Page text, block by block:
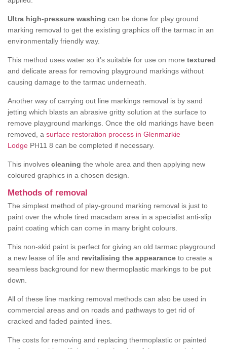
Ultra high-pressure washing can be done for play ground
marking removal to get the existing graphics off the tarmac in an
environmentally friendly way.
This method uses water so it’s suitable for use on more textured
and delicate areas for removing playground markings without
causing damage to the tarmac underneath.
Another way of carrying out line markings removal is by sand
jetting which blasts an abrasive gritty solution at the surface to
remove playground markings. Once the old markings have been
removed, a surface restoration process in Glenmarkie
Lodge PH11 8 can be completed if necessary.
This involves cleaning the whole area and then applying new
coloured graphics in a chosen design.
Methods of removal
The simplest method of play-ground marking removal is just to
paint over the whole tired macadam area in a specialist anti-slip
paint coating which can come in many bright colours.
This non-skid paint is perfect for giving an old tarmac playground
a new lease of life and revitalising the appearance to create a
seamless background for new thermoplastic markings to be put
down.
All of these line marking removal methods can also be used in
commercial areas and on roads and pathways to get rid of
cracked and faded painted lines.
The costs for removing and replacing thermoplastic or painted